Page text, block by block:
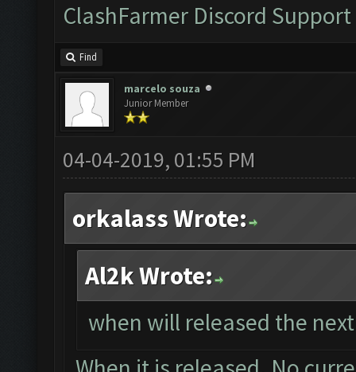
ClashFarmer Discord Support
Find
marcelo souza
Junior Member
04-04-2019, 01:55 PM
orkalass Wrote:
Al2k Wrote:
when will released the next